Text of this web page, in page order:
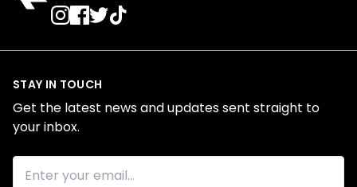
STAY IN TOUCH
Get the latest news and updates sent straight to
your inbox.